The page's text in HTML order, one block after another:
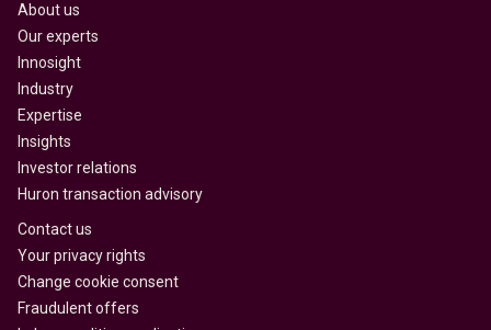
About us
Our experts
Innosight
Industry
Expertise
Insights
Investor relations
Huron transaction advisory
Contact us
Your privacy rights
Change cookie consent
Fraudulent offers